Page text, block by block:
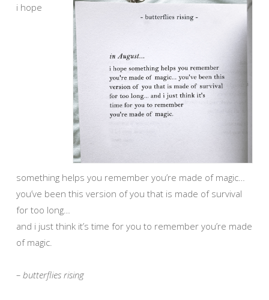
i hope
something helps you remember you’re made of magic…
you’ve been this version of you that is made of survival
for too long…
and i just think it’s time for you to remember you’re made
of magic.
– butterflies rising